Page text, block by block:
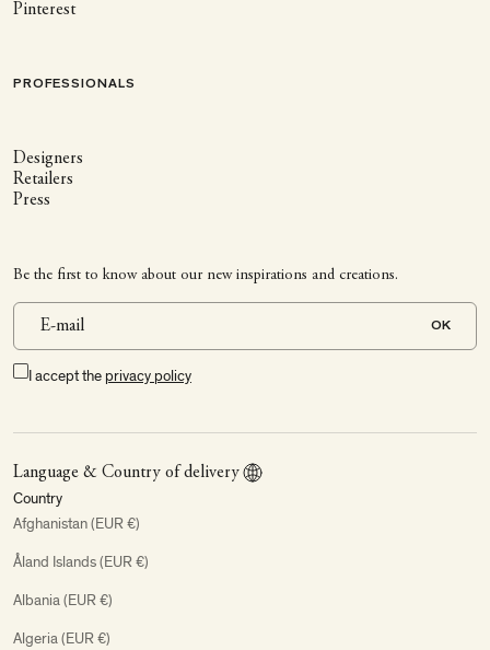
Pinterest
PROFESSIONALS
Designers
Retailers
Press
Be the first to know about our new inspirations and creations.
OK
I accept the privacy policy
Language & Country of delivery
Country
Afghanistan (EUR €)
Åland Islands (EUR €)
Albania (EUR €)
Algeria (EUR €)